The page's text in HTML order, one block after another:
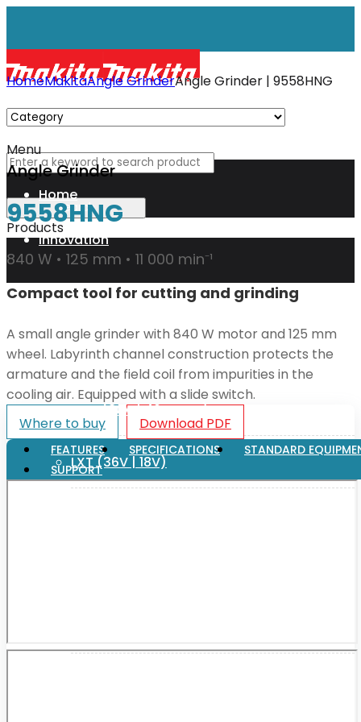
Menu
Home
Innovation
XGT
Technology
XGT (80V | 40V MAX)
LXT (36V | 18V)
Products
HomeMakitaAngle GrinderAngle Grinder | 9558HNG
Angle Grinder
9558HNG
840 W • 125 mm • 11 000 min⁻¹
Compact tool for cutting and grinding
A small angle grinder with 840 W motor and 125 mm
wheel. Labyrinth channel construction protects the
armature and the field coil from impurities in the
cooling air. Equipped with a slide switch.
Where to buy
Download PDF
FEATURES SPECIFICATIONS
STANDARD
SUPPORT